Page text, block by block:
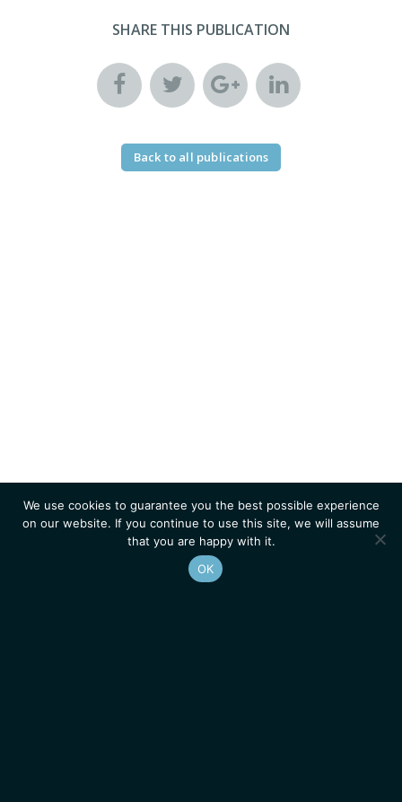
SHARE THIS PUBLICATION
Back to all publications
We use cookies to guarantee you the best possible experience
on our website. If you continue to use this site, we will assume
that you are happy with it.
OK